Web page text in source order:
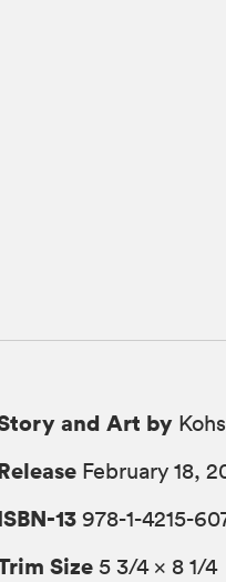
and Art by
February 18,
13 978-1-4215-
Size 5 3/4 × 8 1/4